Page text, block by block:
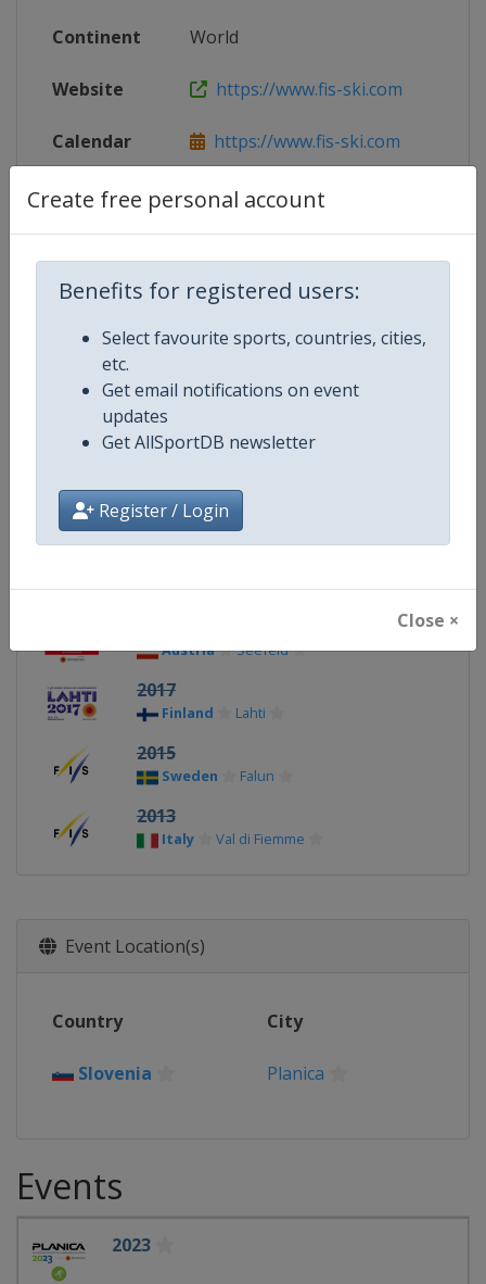
Create free personal account
Benefits for registered users:
Select favourite sports, countries, cities,
etc.
Get email notifications on event
updates
Get AllSportDB newsletter
Register / Login
Close ×
Continent World
Website https://www.fis-ski.com
Calendar https://www.fis-ski.com
X Tag(s) @FISCrossCountry @fisnoco
Related Events
Sweden Falun
2025
Norway
2023
Slovenia
Germany Oberstdorf
Austria Seefeld
2017
Finland Lahti
2015
Sweden Falun
2013
Italy Val di Fiemme
Event Location(s)
Country City
Slovenia Planica
Events
2023